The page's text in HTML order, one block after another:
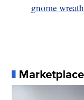
gnome
Marketplace